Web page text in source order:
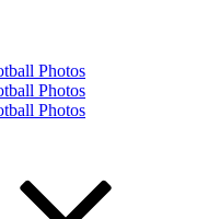
Photos
Photos
Photos